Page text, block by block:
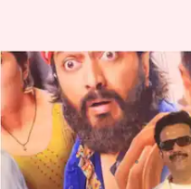
Ravi Kishan
will revive
era
By Apoorva Rastogi Jul 04,